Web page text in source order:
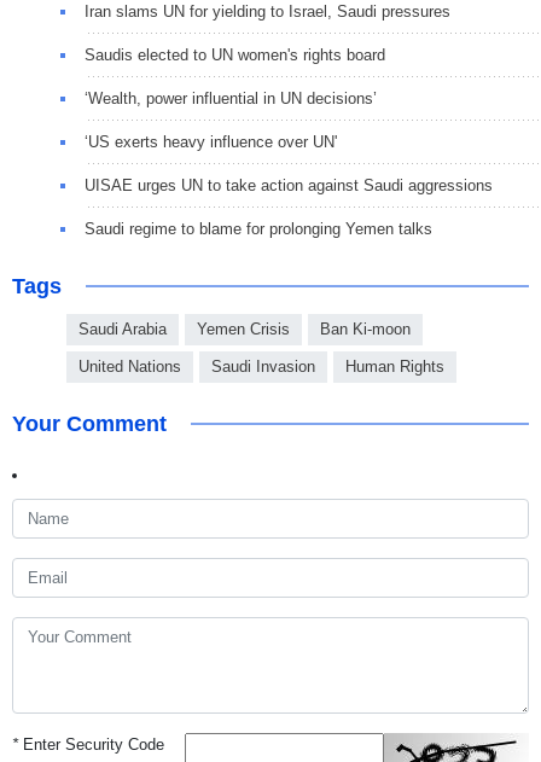
Iran slams UN for yielding to Israel, Saudi pressures
Saudis elected to UN women's rights board
‘Wealth, power influential in UN decisions’
‘US exerts heavy influence over UN'
UISAE urges UN to take action against Saudi aggressions
Saudi regime to blame for prolonging Yemen talks
Tags
Saudi Arabia Yemen Crisis Ban Ki-moon
United Nations Saudi Invasion Human Rights
Your Comment
*Enter Security Code